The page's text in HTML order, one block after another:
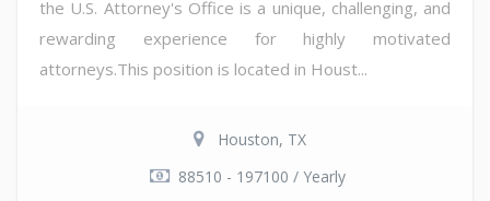
the U.S. Attorney's Office is a unique, challenging, and
rewarding experience for highly motivated
attorneys.This position is located in Houst...
Houston, TX
88510 - 197100 / Yearly